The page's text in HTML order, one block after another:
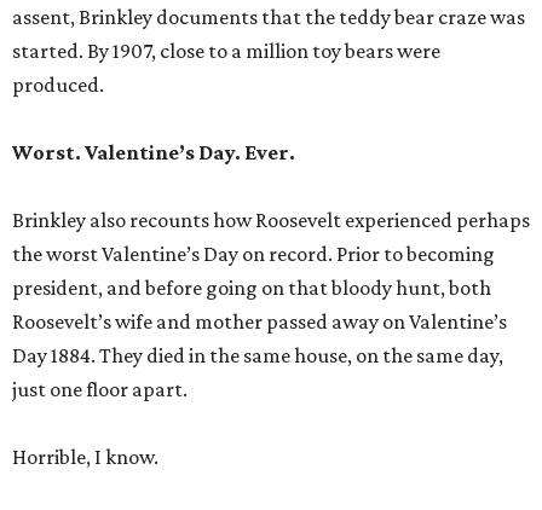
assent, Brinkley documents that the teddy bear craze was
started. By 1907, close to a million toy bears were
produced.
Worst. Valentine’s Day. Ever.
Brinkley also recounts how Roosevelt experienced perhaps
the worst Valentine’s Day on record. Prior to becoming
president, and before going on that bloody hunt, both
Roosevelt’s wife and mother passed away on Valentine’s
Day 1884. They died in the same house, on the same day,
just one floor apart.
Horrible, I know.